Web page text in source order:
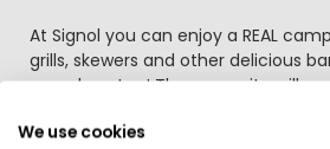
At Signol you can enjoy a REAL
grills, skewers and other delicious
your doorstep! The campsite will
necessary equipment and also
in its group barbecue for fun in
We use cookies